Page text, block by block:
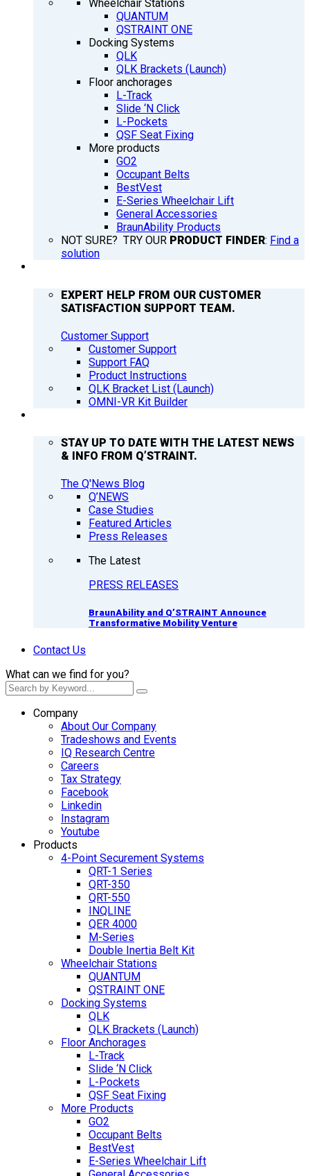
Wheelchair Stations
QUANTUM
QSTRAINT ONE
Docking Systems
QLK
QLK Brackets (Launch)
Floor anchorages
L-Track
Slide ‘N Click
L-Pockets
QSF Seat Fixing
More products
GO2
Occupant Belts
BestVest
E-Series Wheelchair Lift
General Accessories
BraunAbility Products
NOT SURE? TRY OUR PRODUCT FINDER: Find a
solution
EXPERT HELP FROM OUR CUSTOMER
SATISFACTION SUPPORT TEAM.
Customer Support
Customer Support
Support FAQ
Product Instructions
QLK Bracket List (Launch)
OMNI-VR Kit Builder
STAY UP TO DATE WITH THE LATEST NEWS
& INFO FROM Q’STRAINT.
The Q'News Blog
Q’NEWS
Case Studies
Featured Articles
Press Releases
The Latest
PRESS RELEASES
BraunAbility and Q’STRAINT Announce
Transformative Mobility Venture
Contact Us
What can we find for you?
Company
About Our Company
Tradeshows and Events
IQ Research Centre
Careers
Tax Strategy
Facebook
Linkedin
Instagram
Youtube
Products
4-Point Securement Systems
QRT-1 Series
QRT-350
QRT-550
INQLINE
QER 4000
M-Series
Double Inertia Belt Kit
Wheelchair Stations
QUANTUM
QSTRAINT ONE
Docking Systems
QLK
QLK Brackets (Launch)
Floor Anchorages
L-Track
Slide ‘N Click
L-Pockets
QSF Seat Fixing
More Products
GO2
Occupant Belts
BestVest
E-Series Wheelchair Lift